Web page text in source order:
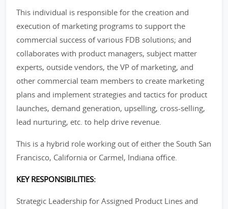
This individual is responsible for the creation and
execution of marketing programs to support the
commercial success of various FDB solutions; and
collaborates with product managers, subject matter
experts, outside vendors, the VP of marketing, and
other commercial team members to create marketing
plans and implement strategies and tactics for product
launches, demand generation, upselling, cross-selling,
lead nurturing, etc. to help drive revenue.
This is a hybrid role working out of either the South San
Francisco, California or Carmel, Indiana office.
KEY RESPONSIBILITIES:
Strategic Leadership for Assigned Product Lines and